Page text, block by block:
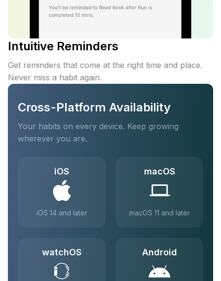
Intuitive Reminders
Get reminders that come at the right time and place.
Never miss a habit again.
Cross-Platform Availability
Your habits on every device. Keep growing
wherever you are.
iOS
iOS 14 and later
macOS
macOS 11 and later
watchOS Android